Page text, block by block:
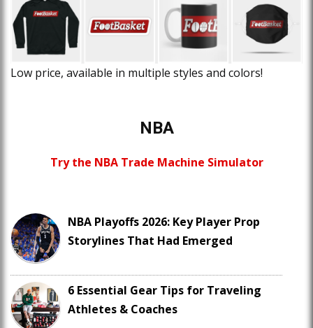
Low price, available in multiple styles and colors!
NBA
Try the NBA Trade Machine Simulator
NBA Playoffs 2026: Key Player Prop
Storylines That Had Emerged
6 Essential Gear Tips for Traveling
Athletes & Coaches